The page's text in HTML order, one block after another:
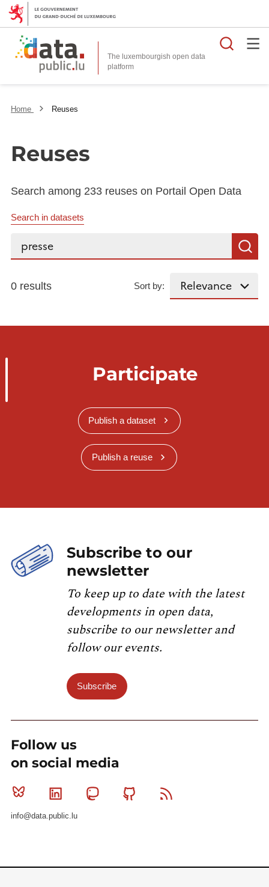
The luxembourgish open data
platform
Home Reuses
Reuses
Search among 233 reuses on Portail Open Data
Search in datasets
0 results Sort by:
Participate
Publish a dataset
Publish a reuse
Subscribe to our
newsletter
To keep up to date with the latest
developments in open data,
subscribe to our newsletter and
follow our events.
Subscribe
Follow us
on social media
Bluesky Linkedin MastodonGithub
info@data.public.lu